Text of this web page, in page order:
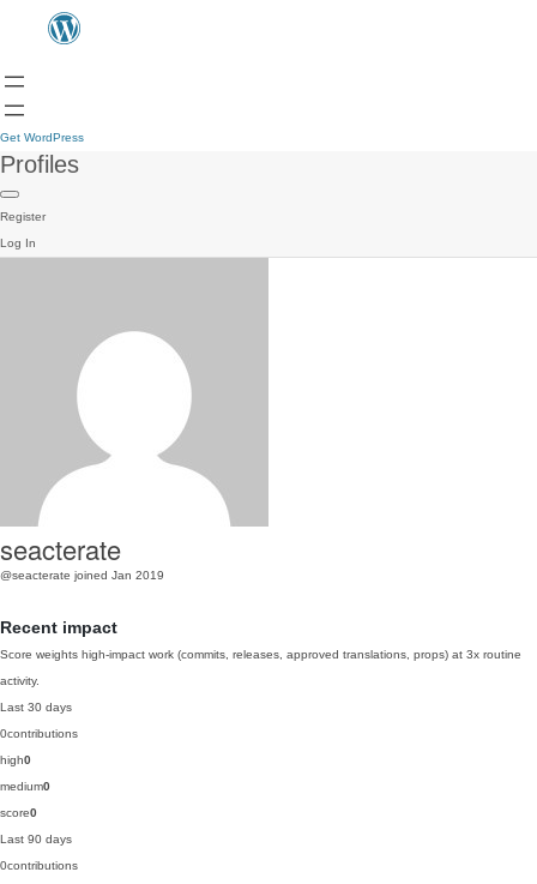
Get WordPress
Profiles
Register
Log In
seacterate
@seacterate joined Jan 2019
Recent impact
Score weights high-impact work (commits, releases, approved translations, props) at 3x routine
activity.
Last 30 days
0contributions
high0
medium0
score0
Last 90 days
0contributions